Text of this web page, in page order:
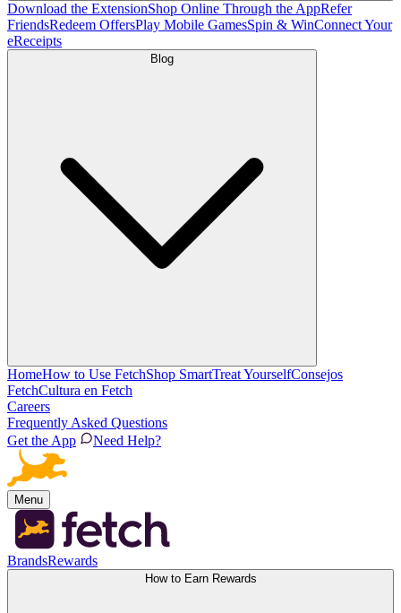
Download the ExtensionShop Online Through the AppRefer
FriendsRedeem OffersPlay Mobile GamesSpin & WinConnect Your
eReceipts
Blog
HomeHow to Use FetchShop SmartTreat YourselfConsejos
FetchCultura en Fetch
Careers
Frequently Asked Questions
Get the App
Need Help?
Menu
BrandsRewards
How to Earn Rewards